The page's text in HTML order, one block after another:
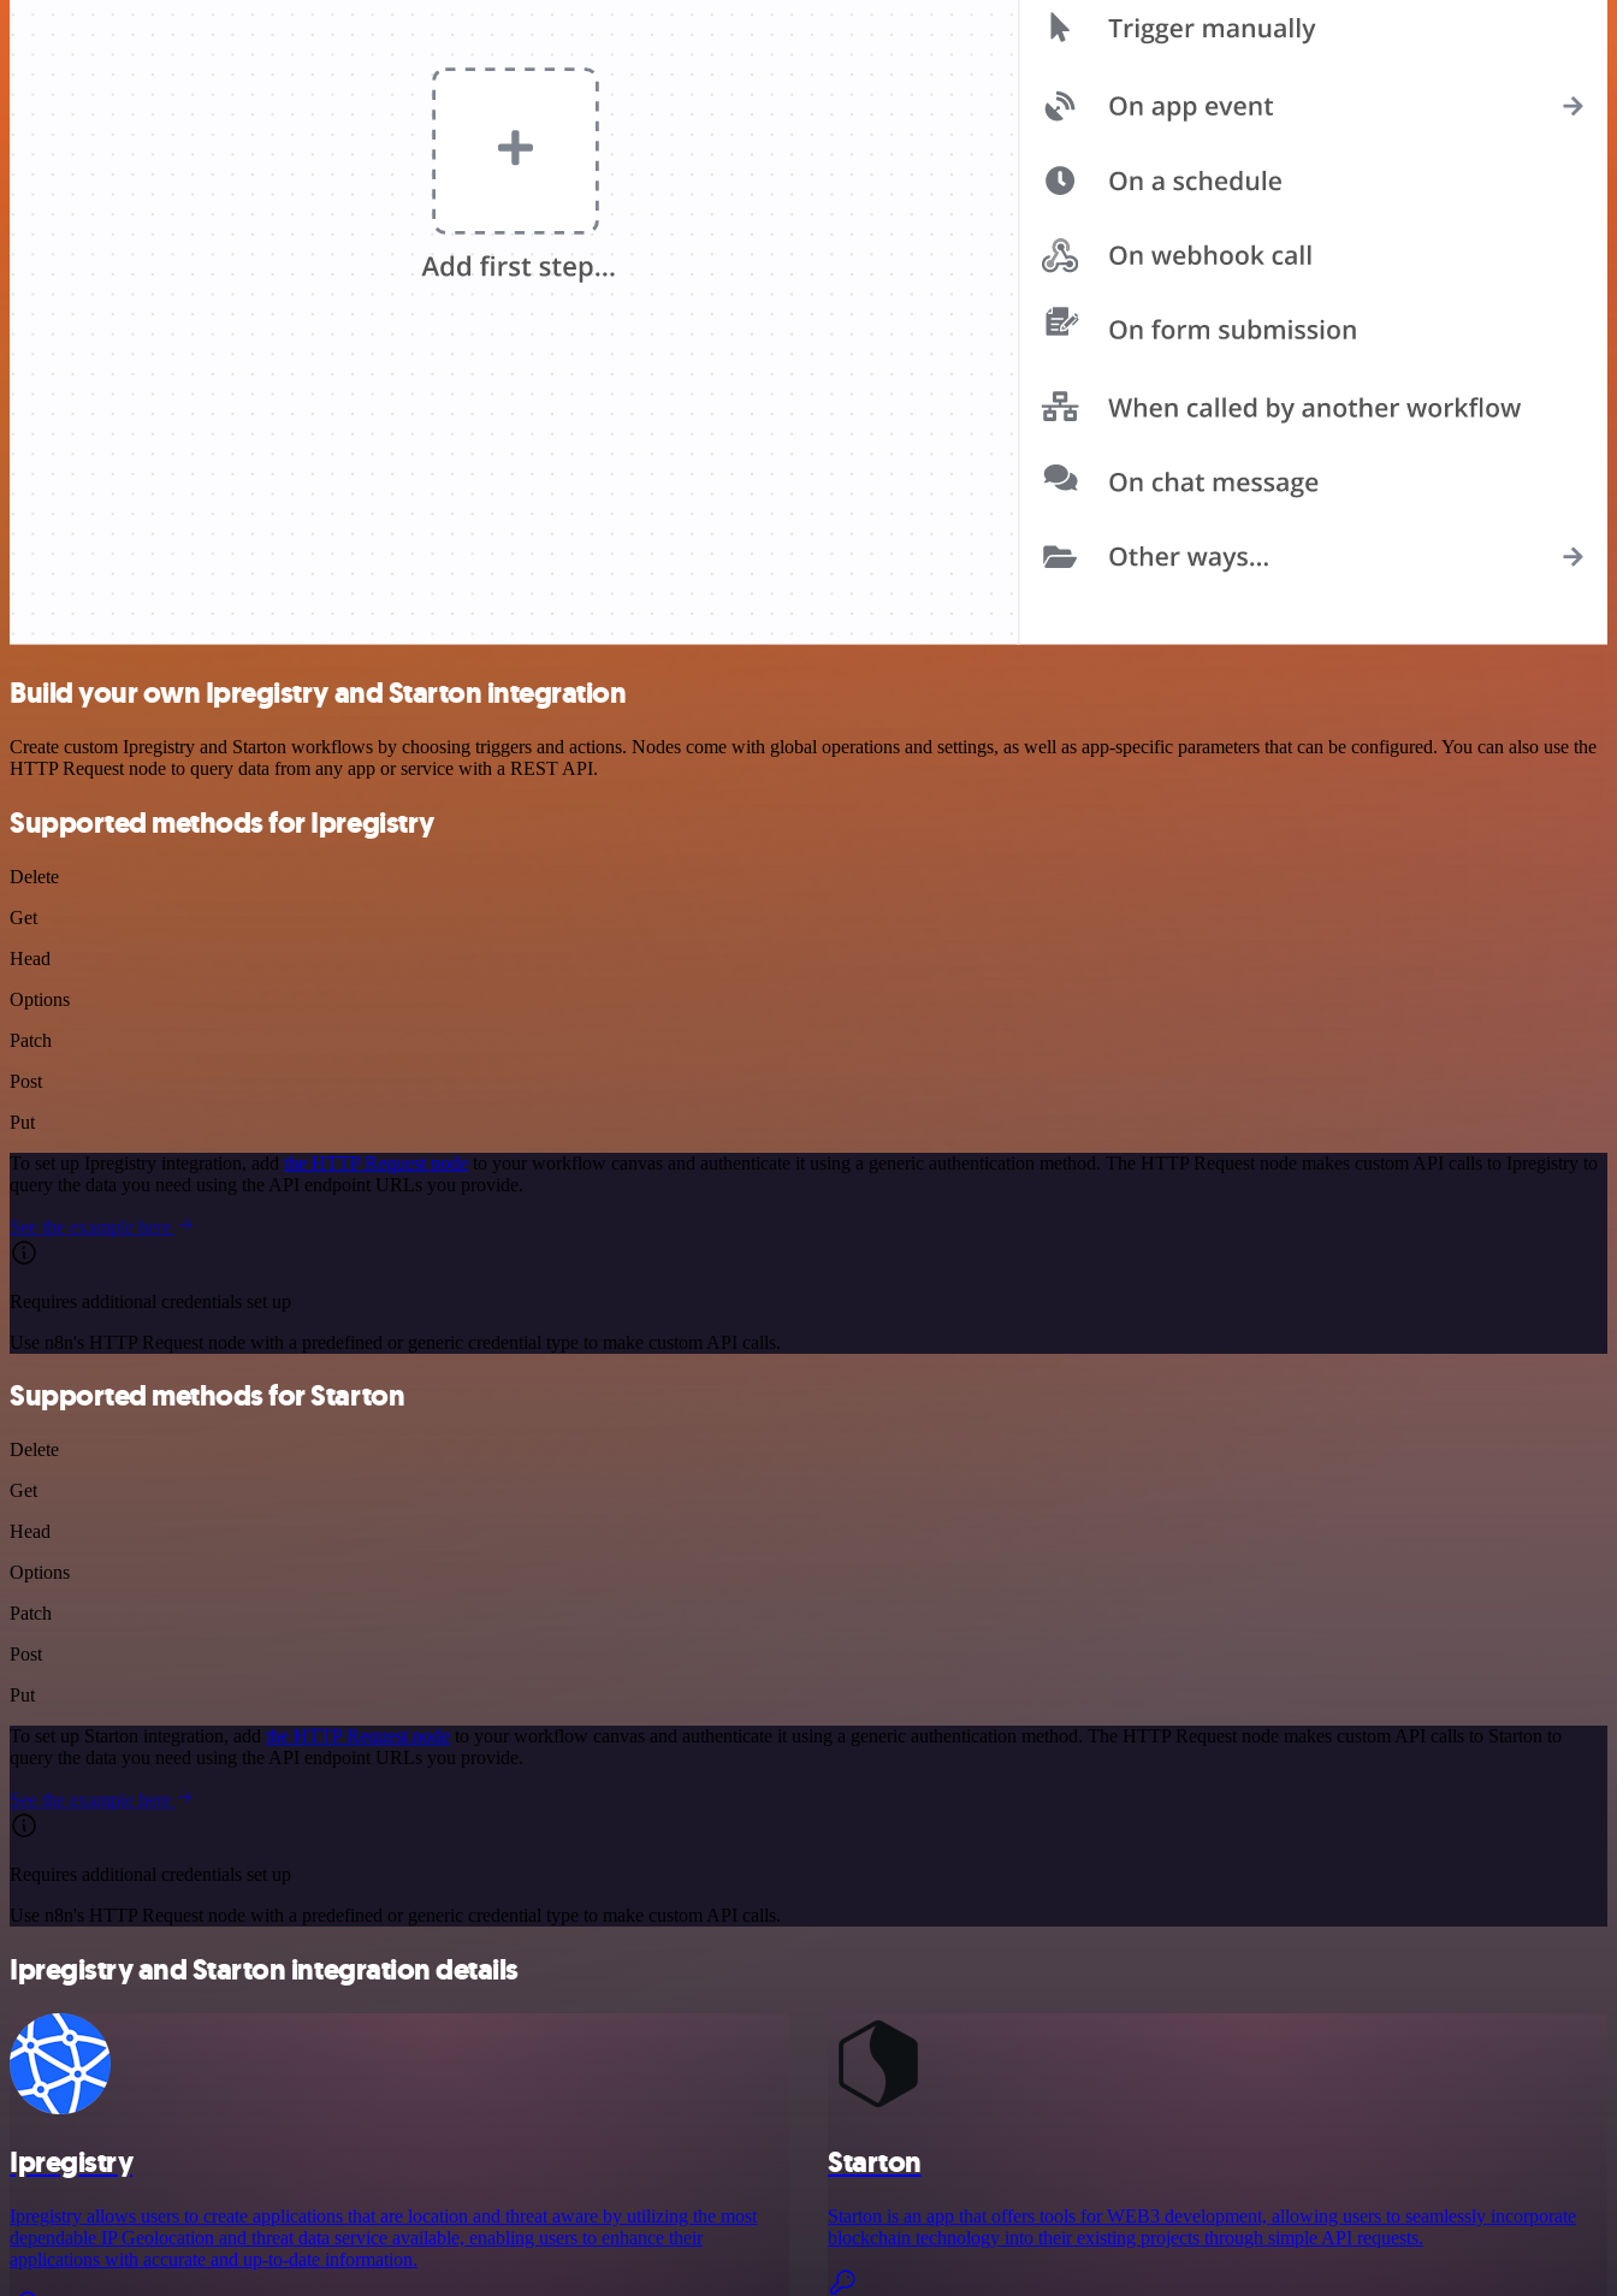
Build your own Ipregistry and Starton integration
Create custom Ipregistry and Starton workflows by choosing triggers and actions. Nodes come with global operations and settings, as well as app-specific parameters that can be configured. You can also use the
HTTP Request node to query data from any app or service with a REST API.
Supported methods for Ipregistry
Delete
Get
Head
Options
Patch
Post
Put
To set up Ipregistry integration, add the HTTP Request node to your workflow canvas and authenticate it using a generic authentication method. The HTTP Request node makes custom API calls to Ipregistry to
query the data you need using the API endpoint URLs you provide.
See the example here
Requires additional credentials set up
Use n8n's HTTP Request node with a predefined or generic credential type to make custom API calls.
Supported methods for Starton
Delete
Get
Head
Options
Patch
Post
Put
To set up Starton integration, add the HTTP Request node to your workflow canvas and authenticate it using a generic authentication method. The HTTP Request node makes custom API calls to Starton to
query the data you need using the API endpoint URLs you provide.
See the example here
Requires additional credentials set up
Use n8n's HTTP Request node with a predefined or generic credential type to make custom API calls.
Ipregistry and Starton integration details
Ipregistry
Ipregistry allows users to create applications that are location and threat aware by utilizing the most
dependable IP Geolocation and threat data service available, enabling users to enhance their
applications with accurate and up-to-date information.
Starton
Starton is an app that offers tools for WEB3 development, allowing users to seamlessly incorporate
blockchain technology into their existing projects through simple API requests.